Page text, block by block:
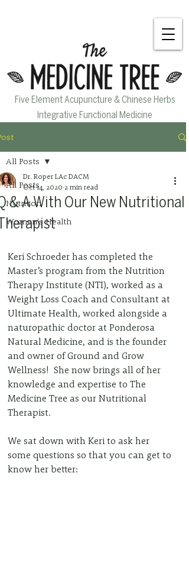
Five Element Acupuncture & Chinese Herbs
Integrative Functional Medicine
All Posts
Nutrition
Women's Health
All Posts
& A With Our New Nutritional
Dr. Roper LAc DACM
Oct 14, 2020 2 min read
Keri Schroeder has completed the
Master’s program from the Nutrition
Therapy Institute (NTI), worked as a
Weight Loss Coach and Consultant at
Ultimate Health, worked alongside a
naturopathic doctor at Ponderosa
Natural Medicine, and is the founder
and owner of Ground and Grow
Wellness!  She now brings all of her
knowledge and expertise to The
Medicine Tree as our Nutritional
Therapist.
We sat down with Keri to ask her
some questions so that you can get to
know her better: